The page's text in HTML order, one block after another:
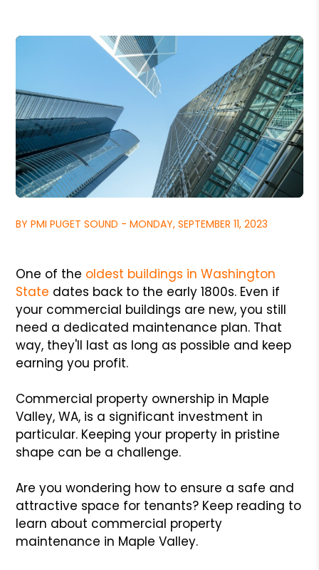
BY PMI PUGET SOUND - MONDAY, SEPTEMBER 11, 2023
One of the oldest buildings in Washington
State dates back to the early 1800s. Even if
your commercial buildings are new, you still
need a dedicated maintenance plan. That
way, they'll last as long as possible and keep
earning you profit.
Commercial property ownership in Maple
Valley, WA, is a significant investment in
particular. Keeping your property in pristine
shape can be a challenge.
Are you wondering how to ensure a safe and
attractive space for tenants? Keep reading to
learn about commercial property
maintenance in Maple Valley.